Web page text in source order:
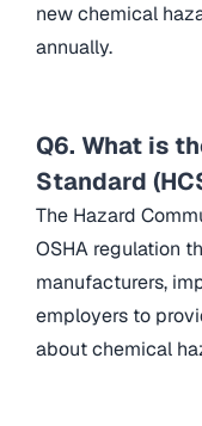
new chemical
annually.
Q6. What is
Standard
The Hazard
OSHA regulation
manufacturers,
employers to
about chemical